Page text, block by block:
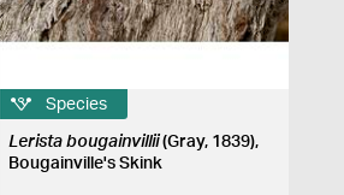
Species
Lerista bougainvillii(Gray, 1839),
Bougainville's Skink